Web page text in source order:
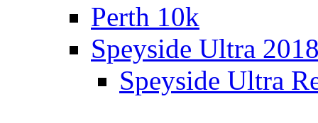
Perth 10k
Speyside Ultra
Speyside Ultra